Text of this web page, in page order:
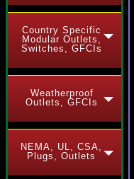
Country Specific
Modular Outlets,
Switches, GFCIs
Weatherproof
Outlets, GFCIs
NEMA, UL, CSA,
Plugs, Outlets